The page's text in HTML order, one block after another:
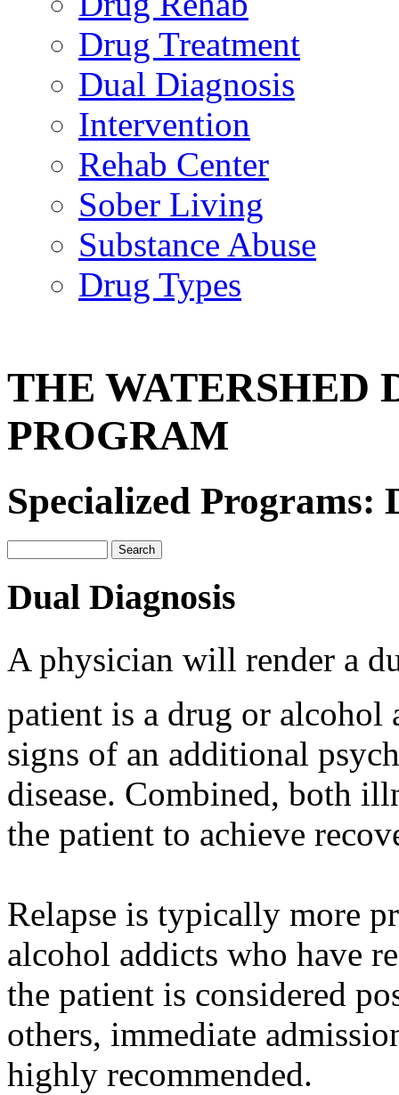
Drug Treatment
Dual Diagnosis
Intervention
Rehab Center
Sober Living
Substance Abuse
Drug Types
THE WATERSHED
PROGRAM
Specialized Programs:
Dual Diagnosis
A physician will render a
patient is a drug or alcohol
signs of an additional
disease. Combined, both
the patient to achieve
Relapse is typically more
alcohol addicts who have
the patient is considered
others, immediate
highly recommended.